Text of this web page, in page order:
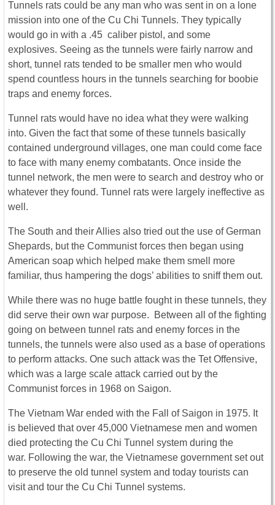
Tunnels rats could be any man who was sent in on a lone
mission into one of the Cu Chi Tunnels. They typically
would go in with a .45 caliber pistol, and some
explosives. Seeing as the tunnels were fairly narrow and
short, tunnel rats tended to be smaller men who would
spend countless hours in the tunnels searching for boobie
traps and enemy forces.
Tunnel rats would have no idea what they were walking
into. Given the fact that some of these tunnels basically
contained underground villages, one man could come face
to face with many enemy combatants. Once inside the
tunnel network, the men were to search and destroy who or
whatever they found. Tunnel rats were largely ineffective as
well.
The South and their Allies also tried out the use of German
Shepards, but the Communist forces then began using
American soap which helped make them smell more
familiar, thus hampering the dogs’ abilities to sniff them out.
While there was no huge battle fought in these tunnels, they
did serve their own war purpose. Between all of the fighting
going on between tunnel rats and enemy forces in the
tunnels, the tunnels were also used as a base of operations
to perform attacks. One such attack was the Tet Offensive,
which was a large scale attack carried out by the
Communist forces in 1968 on Saigon.
The Vietnam War ended with the Fall of Saigon in 1975. It
is believed that over 45,000 Vietnamese men and women
died protecting the Cu Chi Tunnel system during the
war. Following the war, the Vietnamese government set out
to preserve the old tunnel system and today tourists can
visit and tour the Cu Chi Tunnel systems.